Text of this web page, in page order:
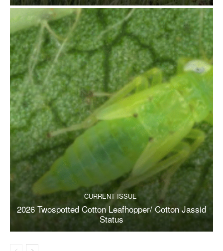
CURRENT ISSUE
2026 Twospotted Cotton Leafhopper/ Cotton Jassid
Status